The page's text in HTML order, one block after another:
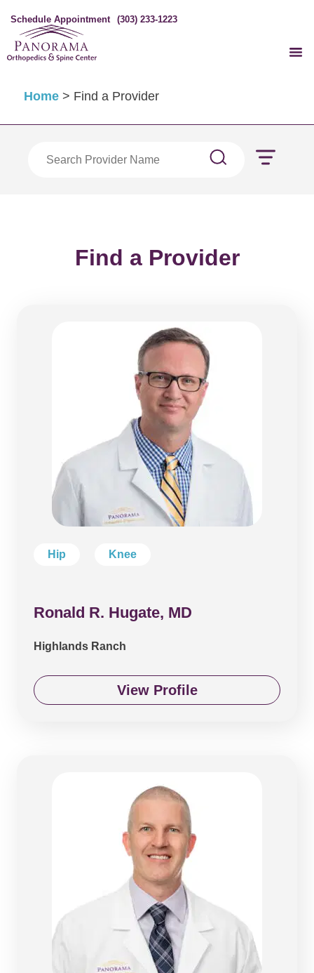
Schedule Appointment (303) 233-1223
Home > Find a Provider
Find a Provider
Hip Knee
Ronald R. Hugate, MD
Highlands Ranch
View Profile